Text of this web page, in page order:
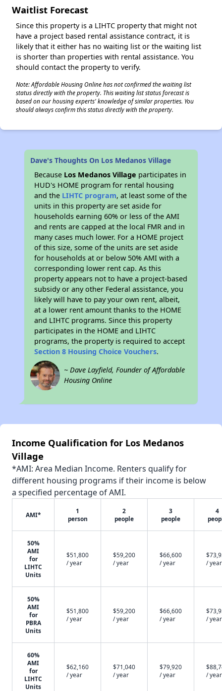
Waitlist Forecast
Since this property is a LIHTC property that might not
have a project based rental assistance contract, it is
likely that it either has no waiting list or the waiting list
is shorter than properties with rental assistance. You
should contact the property to verify.
Note: Affordable Housing Online has not confirmed the waiting list
status directly with the property. This waiting list status forecast is
based on our housing experts' knowledge of similar properties. You
should always confirm this status directly with the property.
Dave's Thoughts On Los Medanos Village
Because Los Medanos Village participates in
HUD's HOME program for rental housing
and the LIHTC program, at least some of the
units in this property are set aside for
households earning 60% or less of the AMI
and rents are capped at the local FMR and in
many cases much lower. For a HOME project
of this size, some of the units are set aside
for households at or below 50% AMI with a
corresponding lower rent cap. As this
property appears not to have a project-based
subsidy or any other Federal assistance, you
likely will have to pay your own rent, albeit,
at a lower rent amount thanks to the HOME
and LIHTC programs. Since this property
participates in the HOME and LIHTC
programs, the property is required to accept
Section 8 Housing Choice Vouchers.
~ Dave Layfield, Founder of Affordable
Housing Online
Income Qualification for Los Medanos
Village
*AMI: Area Median Income. Renters qualify for
different housing programs if their income is below
a specified percentage of AMI.
AMI*
1
person
2
people
3
people
4
50%
AMI
for
LIHTC
Units
$51,800
/ year
$59,200
/ year
$66,600
/ year
/ year
50%
AMI
for
PBRA
Units
$51,800
/ year
$59,200
/ year
$66,600
/ year
/ year
60%
AMI
for
LIHTC
Units
$62,160
/ year
$71,040
/ year
$79,920
/ year
/ year